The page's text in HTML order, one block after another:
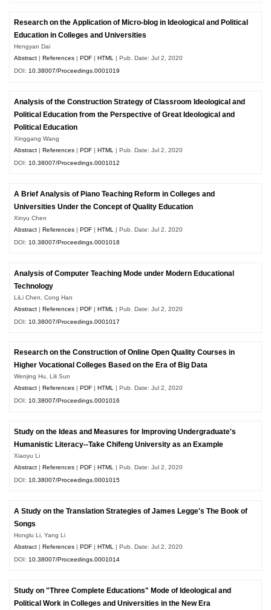
Research on the Application of Micro-blog in Ideological and Political
Education in Colleges and Universities
Hengyan Dai
Abstract
References PDF HTML | Pub. Date: Jul 2, 2020
DOI:10.38007/Proceedings.0001019
Analysis of the Construction Strategy of Classroom Ideological and
Political Education from the Perspective of Great Ideological and
Political Education
Xinggang Wang
Abstract |References |PDF |HTML
| Pub. Date: Jul 2, 2020
DOI: 10.38007/Proceedings.0001012
A Brief Analysis of Piano Teaching Reform in Colleges and
Universities Under the Concept of Quality Education
Xinyu Chen
Abstract |References |PDF |HTML
| Pub. Date: Jul 2, 2020
DOI: 10.38007/Proceedings.0001018
Analysis of Computer Teaching Mode under Modern Educational
Technology
LiLi Chen, Cong Han
Abstract |References |PDF |HTML
| Pub. Date: Jul 2, 2020
DOI: 10.38007/Proceedings.0001017
Research on the Construction of Online Open Quality Courses in
Higher Vocational Colleges Based on the Era of Big Data
Wenjing Hu, Lili Sun
Abstract
References PDF HTML | Pub. Date: Jul 2, 2020
DOI:10.38007/Proceedings.0001016
Study on the Ideas and Measures for Improving Undergraduate's
Humanistic Literacy--Take Chifeng University as an Example
Xiaoyu Li
Abstract |References |PDF |HTML | Pub. Date: Jul 2, 2020
DOI:10.38007/Proceedings.0001015
A Study on the Translation Strategies of James Legge's The Book of
Songs
Honglu Li, Yang Li
Abstract |References |PDF |HTML
| Pub. Date: Jul 2, 2020
DOI: 10.38007/Proceedings.0001014
Study on "Three Complete Educations" Mode of Ideological and
Political Work in Colleges and Universities in the New Era